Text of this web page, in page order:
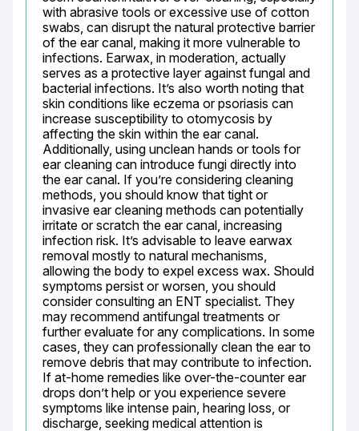
with abrasive tools or excessive use of cotton
swabs, can disrupt the natural protective barrier
of the ear canal, making it more vulnerable to
infections. Earwax, in moderation, actually
serves as a protective layer against fungal and
bacterial infections. It’s also worth noting that
skin conditions like eczema or psoriasis can
increase susceptibility to otomycosis by
affecting the skin within the ear canal.
Additionally, using unclean hands or tools for
ear cleaning can introduce fungi directly into
the ear canal. If you’re considering cleaning
methods, you should know that tight or
invasive ear cleaning methods can potentially
irritate or scratch the ear canal, increasing
infection risk. It’s advisable to leave earwax
removal mostly to natural mechanisms,
allowing the body to expel excess wax. Should
symptoms persist or worsen, you should
consider consulting an ENT specialist. They
may recommend antifungal treatments or
further evaluate for any complications. In some
cases, they can professionally clean the ear to
remove debris that may contribute to infection.
If at-home remedies like over-the-counter ear
drops don’t help or you experience severe
symptoms like intense pain, hearing loss, or
discharge, seeking medical attention is